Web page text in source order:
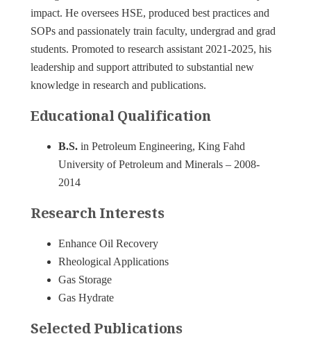
impact. He oversees HSE, produced best practices and
SOPs and passionately train faculty, undergrad and grad
students. Promoted to research assistant 2021-2025, his
leadership and support attributed to substantial new
knowledge in research and publications.
Educational Qualification
B.S.in Petroleum Engineering, King Fahd
University of Petroleum and Minerals – 2008-
2014
Research Interests
Enhance Oil Recovery
Rheological Applications
Gas Storage
Gas Hydrate
Selected Publications